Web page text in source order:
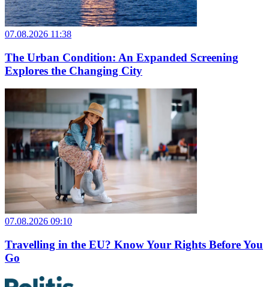
07.08.2026 11:38
The Urban Condition: An Expanded Screening
Explores the Changing City
07.08.2026 09:10
Travelling in the EU? Know Your Rights Before You
Go